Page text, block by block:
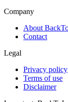
Company
About
Contact
Legal
Privacy policy
Terms of use
Disclaimer